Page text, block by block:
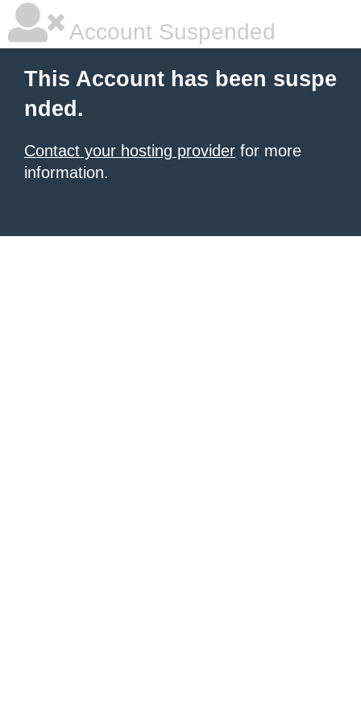
Account Suspended
This Account has been suspe
nded.
Contact your hosting provider for more
information.